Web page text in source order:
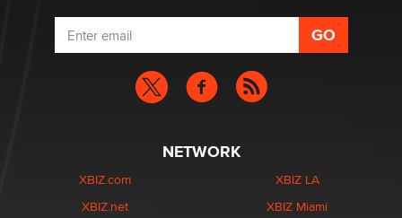
NETWORK
XBIZ.com
XBIZ.net
XBIZ LA
XBIZ Miami